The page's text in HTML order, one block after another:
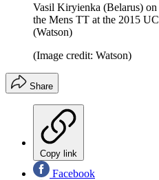
Vasil Kiryienka (Belarus)
the Mens TT at the 2015
(Watson)
(Image credit: Watson)
Share
Copy link
Facebook